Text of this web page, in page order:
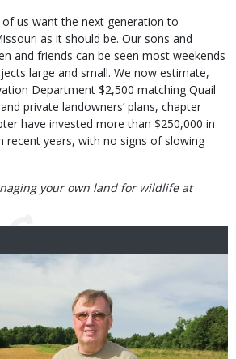
of us want the next generation to
as it should be. Our sons and
and friends can be seen most weekends
large and small. We now estimate,
Department $2,500 matching Quail
private landowners’ plans, chapter
have invested more than $250,000 in
recent years, with no signs of slowing
your own land for wildlife at